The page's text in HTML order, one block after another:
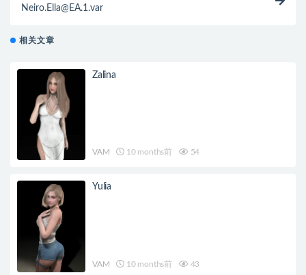
Neiro.Ella@EA.1.var
相关文章
Zalina
VAM 10 months前 54
Yulia
VAM 10 months前 43